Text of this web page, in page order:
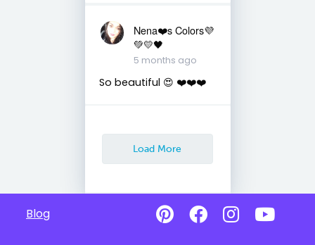
Nena❤️s Colors💜
💚💛🖤
5 months ago
So beautiful 😍 ❤️❤️❤️
Load More
Blog